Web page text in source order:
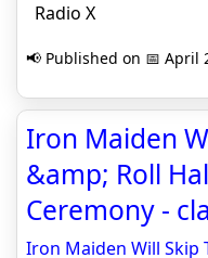
Radio X
📢 Published on 📅 April
Iron Maiden
&amp; Roll
Ceremony -
Iron Maiden Will Skip